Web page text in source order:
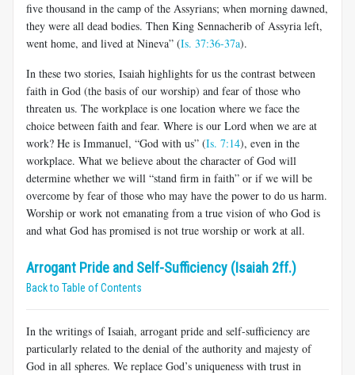
five thousand in the camp of the Assyrians; when morning dawned,
they were all dead bodies. Then King Sennacherib of Assyria left,
went home, and lived at Nineva” (Is. 37:36-37a).
In these two stories, Isaiah highlights for us the contrast between
faith in God (the basis of our worship) and fear of those who
threaten us. The workplace is one location where we face the
choice between faith and fear. Where is our Lord when we are at
work? He is Immanuel, “God with us” (Is. 7:14), even in the
workplace. What we believe about the character of God will
determine whether we will “stand firm in faith” or if we will be
overcome by fear of those who may have the power to do us harm.
Worship or work not emanating from a true vision of who God is
and what God has promised is not true worship or work at all.
Arrogant Pride and Self-Sufficiency (Isaiah 2ff.)
Back to Table of Contents
In the writings of Isaiah, arrogant pride and self-sufficiency are
particularly related to the denial of the authority and majesty of
God in all spheres. We replace God’s uniqueness with trust in